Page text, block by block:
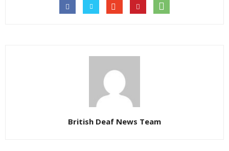
British Deaf News Team